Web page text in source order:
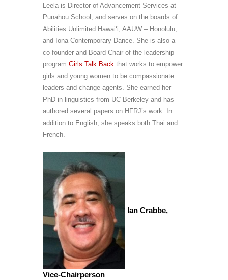
Leela is Director of Advancement Services at
Punahou School, and serves on the boards of
Abilities Unlimited Hawai‘i, AAUW – Honolulu,
and Iona Contemporary Dance. She is also a
co-founder and Board Chair of the leadership
program Girls Talk Back that works to empower
girls and young women to be compassionate
leaders and change agents. She earned her
PhD in linguistics from UC Berkeley and has
authored several papers on HFRJ’s work. In
addition to English, she speaks both Thai and
French.
Ian Crabbe,
Vice-Chairperson